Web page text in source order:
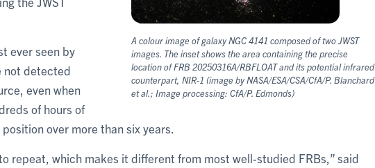
A colour image of galaxy NGC 4141 composed of two JWST
images. The inset shows the area containing the precise
location of FRB 20250316A/RBFLOAT and its potential infrared
counterpart, NIR-1 (image by NASA/ESA/CSA/CfA/P. Blanchard
et al.; Image processing: CfA/P. Edmonds)
ever seen by
not detected
even when
of hours of
over more than six years.
repeat, which makes it different from most well-studied FRBs,” said